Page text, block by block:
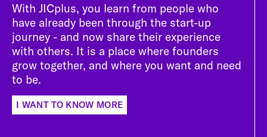
With JICplus, you learn from people who
have already been through the start-up
journey - and now share their experience
with others. It is a place where founders
grow together, and where you want and need
to be.
I WANT TO KNOW MORE